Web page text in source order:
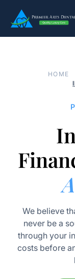
HOME
We believe
never be a
through your
costs before